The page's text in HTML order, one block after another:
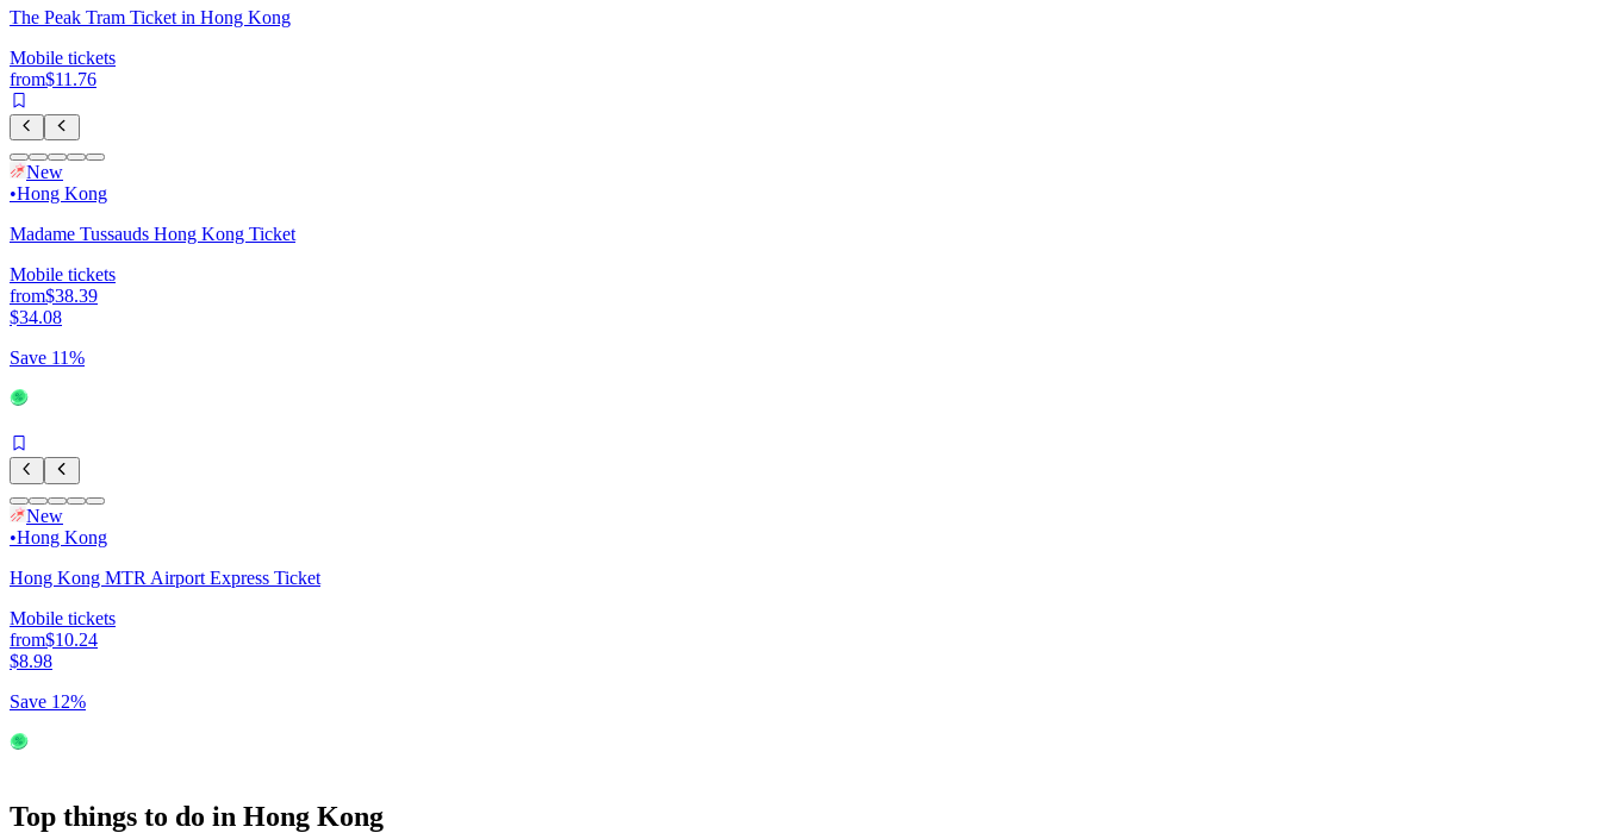
The Peak Tram Ticket in Hong Kong
Mobile tickets
from$11.76
New
•Hong Kong
Madame Tussauds Hong Kong Ticket
Mobile tickets
from$38.39
$34.08
Save 11%
New
•Hong Kong
Hong Kong MTR Airport Express Ticket
Mobile tickets
from$10.24
$8.98
Save 12%
Top things to do in Hong Kong